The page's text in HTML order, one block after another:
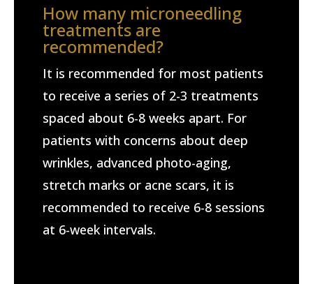
How many microneedling
treatments are
recommended?
​It is recommended for most patients
to receive a series of 2-3 treatments
spaced about 6-8 weeks apart. For
patients with concerns about deep
wrinkles, advanced photo-aging,
stretch marks or acne scars, it is
recommended to receive 6-8 sessions
at 6-week intervals.